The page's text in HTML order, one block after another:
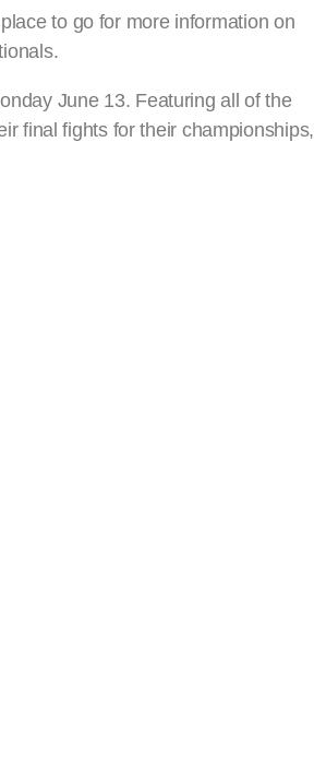
to go for more information on
June 13. Featuring all of the
final fights for their championships,